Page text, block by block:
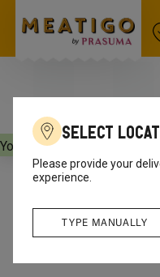
Your orders will be delivered
Select
Please provide your
experience.
TYPE MANUALLY